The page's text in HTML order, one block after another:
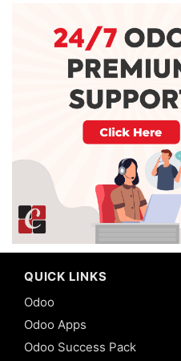
QUICK LINKS
Odoo
Odoo Apps
Odoo Success Pack